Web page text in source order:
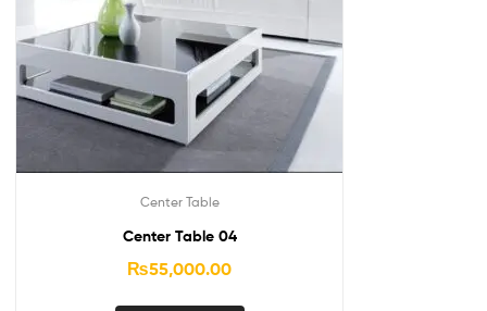
Center Table
Center Table 04
₨55,000.00